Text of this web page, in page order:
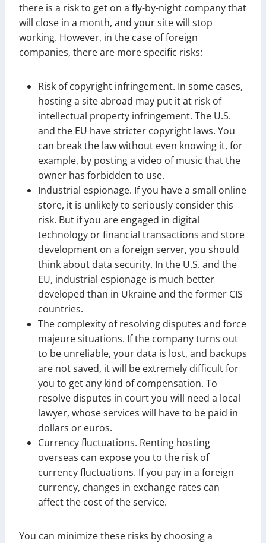
there is a risk to get on a fly-by-night company that
will close in a month, and your site will stop
working. However, in the case of foreign
companies, there are more specific risks:
Risk of copyright infringement. In some cases,
hosting a site abroad may put it at risk of
intellectual property infringement. The U.S.
and the EU have stricter copyright laws. You
can break the law without even knowing it, for
example, by posting a video of music that the
owner has forbidden to use.
Industrial espionage. If you have a small online
store, it is unlikely to seriously consider this
risk. But if you are engaged in digital
technology or financial transactions and store
development on a foreign server, you should
think about data security. In the U.S. and the
EU, industrial espionage is much better
developed than in Ukraine and the former CIS
countries.
The complexity of resolving disputes and force
majeure situations. If the company turns out
to be unreliable, your data is lost, and backups
are not saved, it will be extremely difficult for
you to get any kind of compensation. To
resolve disputes in court you will need a local
lawyer, whose services will have to be paid in
dollars or euros.
Currency fluctuations. Renting hosting
overseas can expose you to the risk of
currency fluctuations. If you pay in a foreign
currency, changes in exchange rates can
affect the cost of the service.
You can minimize these risks by choosing a